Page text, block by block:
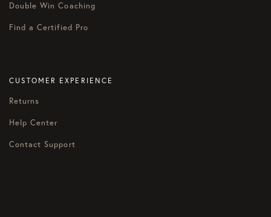
Double Win Coaching
Find a Certified Pro
CUSTOMER EXPERIENCE
Returns
Help Center
Contact Support